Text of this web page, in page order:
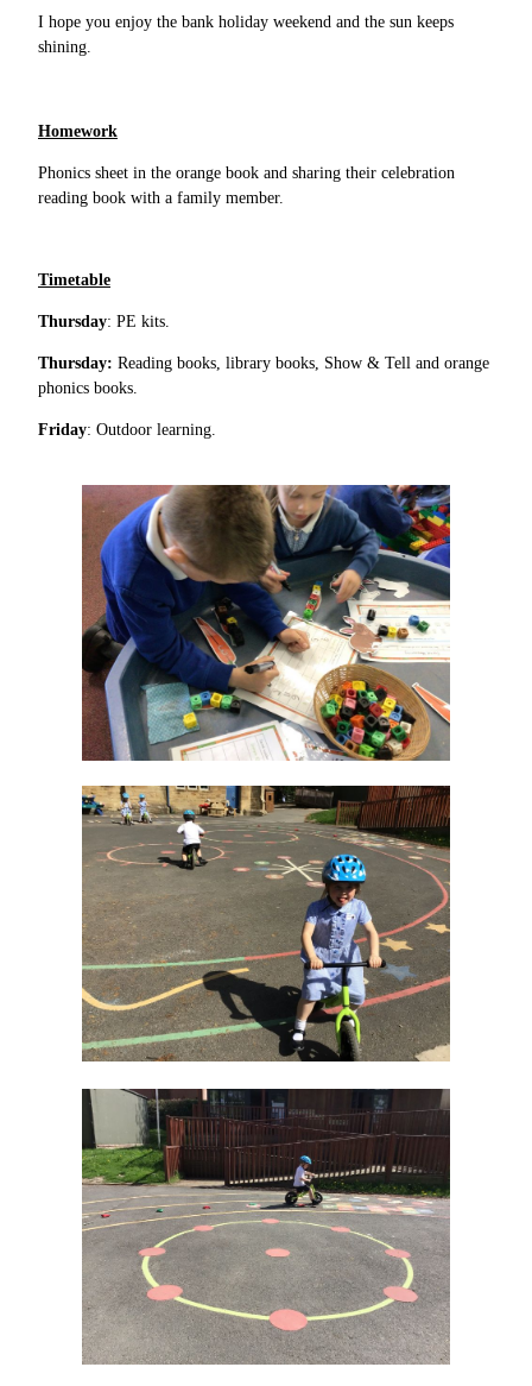
I hope you enjoy the bank holiday weekend and the sun keeps
shining.
Homework
Phonics sheet in the orange book and sharing their celebration
reading book with a family member.
Timetable
Thursday: PE kits.
Thursday: Reading books, library books, Show & Tell and orange
phonics books.
Friday: Outdoor learning.